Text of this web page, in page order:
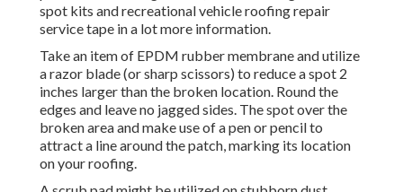
spot kits and recreational vehicle roofing repair
service tape in a lot more information.
Take an item of EPDM rubber membrane and utilize
a razor blade (or sharp scissors) to reduce a spot 2
inches larger than the broken location. Round the
edges and leave no jagged sides. The spot over the
broken area and make use of a pen or pencil to
attract a line around the patch, marking its location
on your roofing.